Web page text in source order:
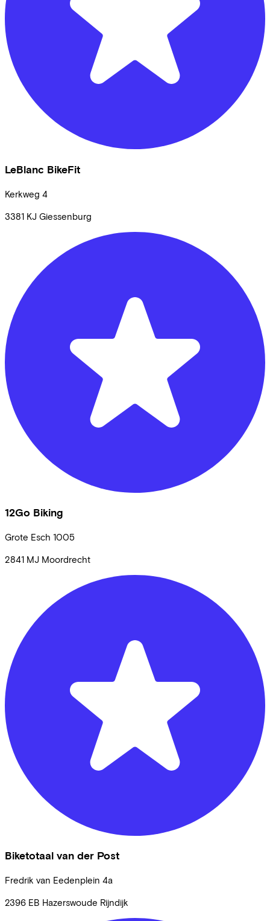
LeBlanc BikeFit
Kerkweg 4
3381 KJ Giessenburg
12Go Biking
Grote Esch 1005
2841 MJ Moordrecht
Biketotaal van der Post
Fredrik van Eedenplein 4a
2396 EB Hazerswoude Rijndijk